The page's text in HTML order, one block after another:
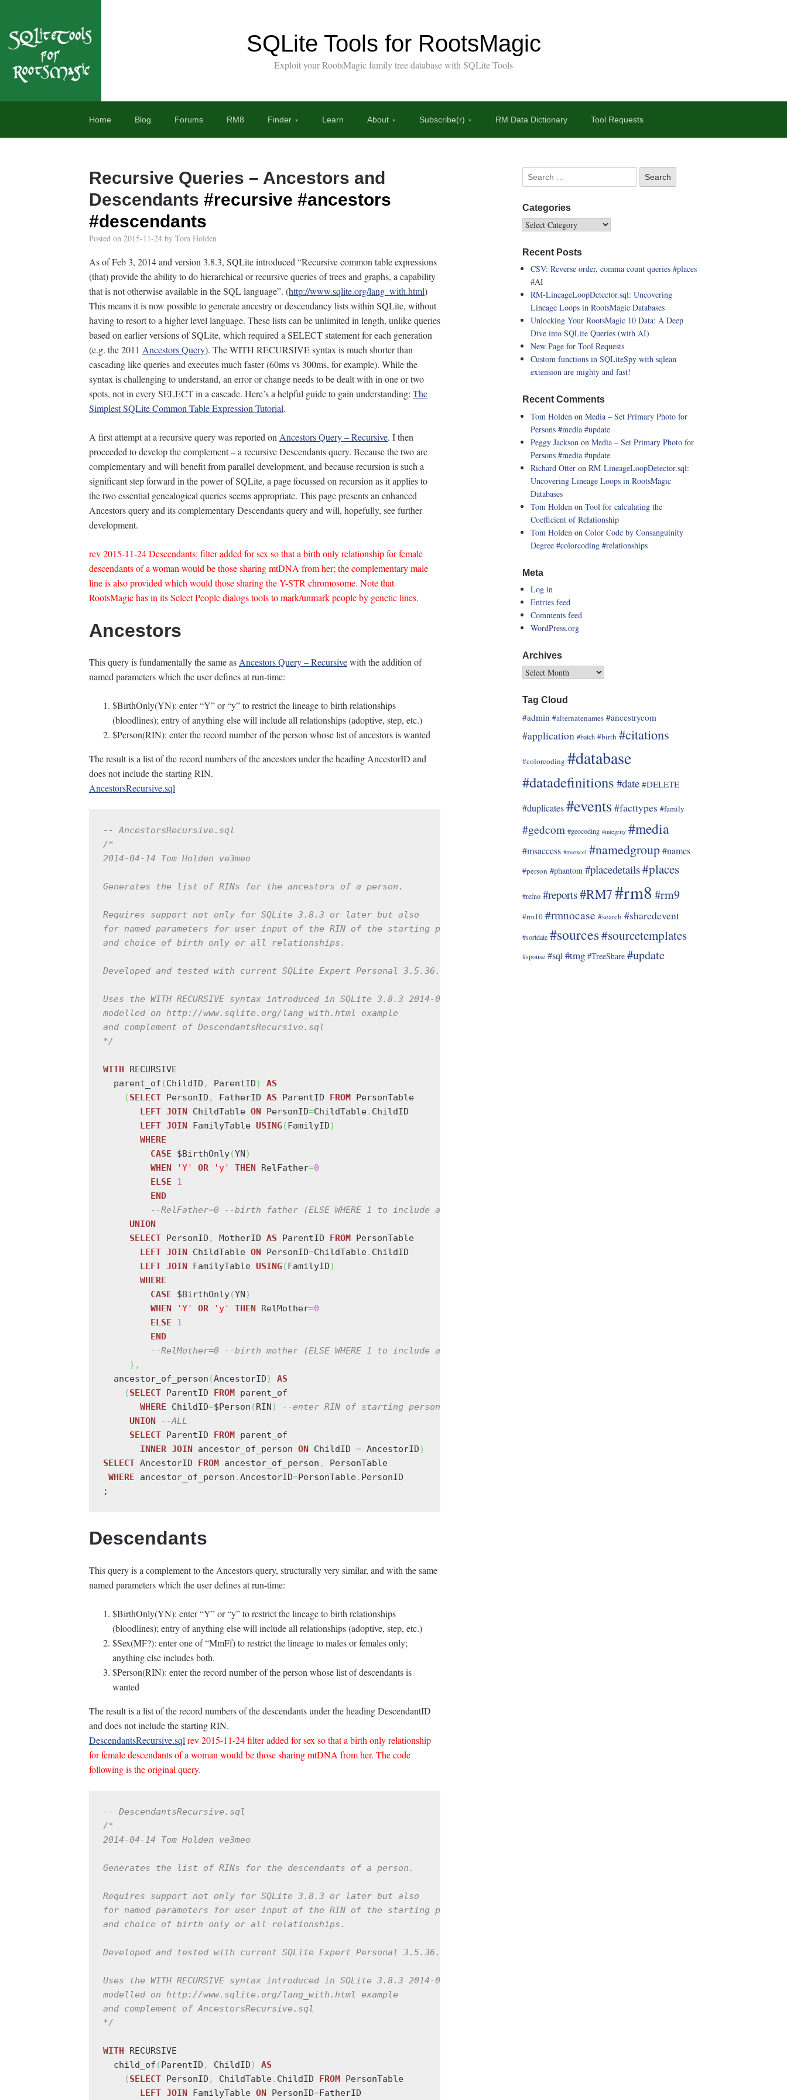
SQLite Tools for RootsMagic
Exploit your RootsMagic family tree database with SQLite Tools
Home Blog Forums RM8 Finder Learn About Subscribe(r) RM Data Dictionary Tool Requests
Recursive Queries – Ancestors and
Descendants #recursive #ancestors
#descendants
Posted on 2015-11-24 by Tom Holden
As of Feb 3, 2014 and version 3.8.3, SQLite introduced “Recursive common table expressions
(that) provide the ability to do hierarchical or recursive queries of trees and graphs, a capability
that is not otherwise available in the SQL language”. (http://www.sqlite.org/lang_with.html)
This means it is now possible to generate ancestry or descendancy lists within SQLite, without
having to resort to a higher level language. These lists can be unlimited in length, unlike queries
based on earlier versions of SQLite, which required a SELECT statement for each generation
(e.g. the 2011 Ancestors Query). The WITH RECURSIVE syntax is much shorter than
cascading like queries and executes much faster (60ms vs 300ms, for example). While the
syntax is challenging to understand, an error or change needs to be dealt with in one or two
spots, not in every SELECT in a cascade. Here’s a helpful guide to gain understanding: The
Simplest SQLite Common Table Expression Tutorial.
A first attempt at a recursive query was reported on Ancestors Query – Recursive. I then
proceeded to develop the complement – a recursive Descendants query. Because the two are
complementary and will benefit from parallel development, and because recursion is such a
significant step forward in the power of SQLite, a page focussed on recursion as it applies to
the two essential genealogical queries seems appropriate. This page presents an enhanced
Ancestors query and its complementary Descendants query and will, hopefully, see further
development.
rev 2015-11-24 Descendants: filter added for sex so that a birth only relationship for female
descendants of a woman would be those sharing mtDNA from her; the complementary male
line is also provided which would those sharing the Y-STR chromosome. Note that
RootsMagic has in its Select People dialogs tools to mark/unmark people by genetic lines.
Ancestors
This query is fundamentally the same asAncestors Query – Recursivewith the addition of
named parameters which the user defines at run-time:
$BirthOnly(YN): enter “Y” or “y” to restrict the lineage to birth relationships
(bloodlines); entry of anything else will include all relationships (adoptive, step, etc.)
$Person(RIN): enter the record number of the person whose list of ancestors is wanted
The result is a list of the record numbers of the ancestors under the heading AncestorID and
does not include the starting RIN.
AncestorsRecursive.sql
-- AncestorsRecursive.sql
/*
2014-04-14 Tom Holden ve3meo
Generates the list of RINs for the ancestors of a person.
Requires support not only for SQLite 3.8.3 or later but also
for named parameters for user input of the RIN of the starting person
and choice of birth only or all relationships.
Developed and tested with current SQLite Expert Personal 3.5.36.2456
Uses the WITH RECURSIVE syntax introduced in SQLite 3.8.3 2014-02-03
modelled on http://www.sqlite.org/lang_with.html example
and complement of DescendantsRecursive.sql
*/
WITH
RECURSIVE
  parent_of
(ChildID , ParentID)
AS
(SELECT PersonID , FatherID AS ParentID FROM
PersonTable
LEFT JOIN ChildTable ON PersonID=ChildTable. ChildID
LEFT JOIN FamilyTable USING( FamilyID)
WHERE
CASE $BirthOnly(YN )
WHEN
'Y' OR 'y' THEN RelFather=0
ELSE
1
END
--RelFather=0 --birth father (ELSE WHERE 1 to include all relationships)
UNION
SELECT PersonID , MotherID AS ParentID FROM
PersonTable
LEFT JOIN ChildTable ON PersonID=ChildTable. ChildID
LEFT JOIN FamilyTable USING( FamilyID)
WHERE
CASE $BirthOnly(YN )
WHEN
'Y' OR 'y' THEN RelMother=0
ELSE
1
END
--RelMother=0 --birth mother (ELSE WHERE 1 to include all relationships)
) ,
  ancestor_of_person
(AncestorID)
AS
(SELECT ParentID FROM
parent_of
WHERE ChildID=$Person ( RIN )
--enter RIN of starting person at runtime
UNION
--ALL
SELECT ParentID FROM
parent_of
INNER JOIN ancestor_of_person ON ChildID = AncestorID)
SELECT AncestorID FROM ancestor_of_person ,
PersonTable
WHERE ancestor_of_person .AncestorID=PersonTable. PersonID
Descendants
This query is a complement to the Ancestors query, structurally very similar, and with the same
named parameters which the user defines at run-time:
$BirthOnly(YN): enter “Y” or “y” to restrict the lineage to birth relationships
(bloodlines); entry of anything else will include all relationships (adoptive, step, etc.)
$Sex(MF?): enter one of “MmFf) to restrict the lineage to males or females only;
anything else includes both.
$Person(RIN): enter the record number of the person whose list of descendants is
wanted
The result is a list of the record numbers of the descendants under the heading DescendantID
and does not include the starting RIN.
DescendantsRecursive.sql rev 2015-11-24 filter added for sex so that a birth only relationship
for female descendants of a woman would be those sharing mtDNA from her. The code
following is the original query.
-- DescendantsRecursive.sql
/*
2014-04-14 Tom Holden ve3meo
Generates the list of RINs for the descendants of a person.
Requires support not only for SQLite 3.8.3 or later but also
for named parameters for user input of the RIN of the starting person
and choice of birth only or all relationships.
Developed and tested with current SQLite Expert Personal 3.5.36.2456
Uses the WITH RECURSIVE syntax introduced in SQLite 3.8.3 2014-02-03
modelled on http://www.sqlite.org/lang_with.html example
and complement of AncestorsRecursive.sql
*/
WITH RECURSIVE
  child_of
(ParentID , ChildID)
AS
(SELECT PersonID , ChildTable. ChildID FROM PersonTable
LEFT JOIN FamilyTable ON PersonID=FatherID
Categories
Recent Posts
CSV: Reverse order, comma count queries #places
#AI
RM-LineageLoopDetector.sql: Uncovering
Lineage Loops in RootsMagic Databases
Unlocking Your RootsMagic 10 Data: A Deep
Dive into SQLite Queries (with AI)
New Page for Tool Requests
Custom functions in SQLiteSpy with sqlean
extension are mighty and fast!
Recent Comments
Tom Holden on Media – Set Primary Photo for
Persons #media #update
Peggy Jackson on Media – Set Primary Photo for
Persons #media #update
Richard Otter on RM-LineageLoopDetector.sql:
Uncovering Lineage Loops in RootsMagic
Databases
Tom Holden on Tool for calculating the
Coefficient of Relationship
Tom Holden on Color Code by Consanguinity
Degree #colorcoding #relationships
Meta
Log in
Entries feed
Comments feed
WordPress.org
Archives
Tag Cloud
#admin #alternatenames #ancestrycom
#application #batch #birth #citations
#colorcoding #database
#datadefinitions #date #DELETE
#duplicates#events#facttypes #family
#gedcom #geocoding #integrity #media
#msaccess #msexcel #namedgroup#names
#person #phantom #placedetails#places
#refno #reports#RM7#rm8 #rm9
#rm10 #rmnocase #search #sharedevent
#sortdate #sources#sourcetemplates
#spouse #sql#tmg #TreeShare #update